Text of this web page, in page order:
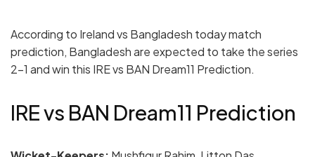
According to Ireland vs Bangladesh today match
prediction, Bangladesh are expected to take the series
2-1 and win this IRE vs BAN Dream11 Prediction.
IRE vs BAN Dream11 Prediction